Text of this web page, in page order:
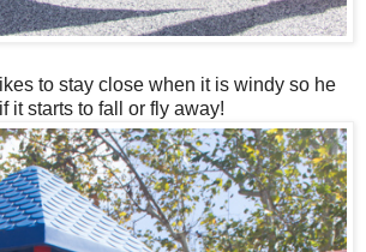
to stay close when it is windy so he
it starts to fall or fly away!